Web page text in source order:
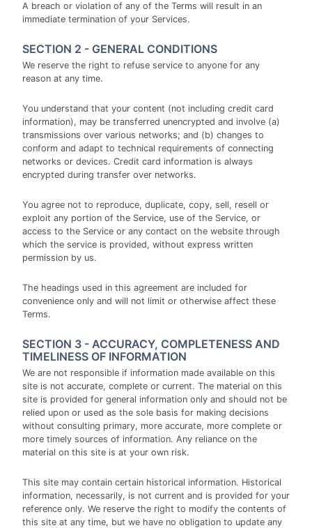
A breach or violation of any of the Terms will result in an
immediate termination of your Services.
SECTION 2 - GENERAL CONDITIONS
We reserve the right to refuse service to anyone for any
reason at any time.
You understand that your content (not including credit card
information), may be transferred unencrypted and involve (a)
transmissions over various networks; and (b) changes to
conform and adapt to technical requirements of connecting
networks or devices. Credit card information is always
encrypted during transfer over networks.
You agree not to reproduce, duplicate, copy, sell, resell or
exploit any portion of the Service, use of the Service, or
access to the Service or any contact on the website through
which the service is provided, without express written
permission by us.
The headings used in this agreement are included for
convenience only and will not limit or otherwise affect these
Terms.
SECTION 3 - ACCURACY, COMPLETENESS AND
TIMELINESS OF INFORMATION
We are not responsible if information made available on this
site is not accurate, complete or current. The material on this
site is provided for general information only and should not be
relied upon or used as the sole basis for making decisions
without consulting primary, more accurate, more complete or
more timely sources of information. Any reliance on the
material on this site is at your own risk.
This site may contain certain historical information. Historical
information, necessarily, is not current and is provided for your
reference only. We reserve the right to modify the contents of
this site at any time, but we have no obligation to update any